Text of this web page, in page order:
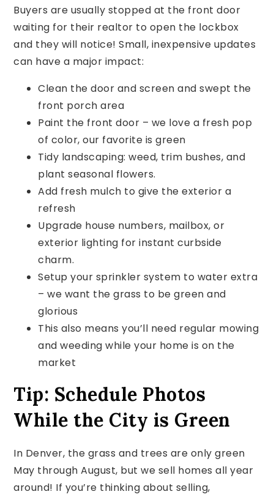
Buyers are usually stopped at the front door
waiting for their realtor to open the lockbox
and they will notice! Small, inexpensive updates
can have a major impact:
Clean the door and screen and swept the
front porch area
Paint the front door – we love a fresh pop
of color, our favorite is green
Tidy landscaping: weed, trim bushes, and
plant seasonal flowers.
Add fresh mulch to give the exterior a
refresh
Upgrade house numbers, mailbox, or
exterior lighting for instant curbside
charm.
Setup your sprinkler system to water extra
– we want the grass to be green and
glorious
This also means you’ll need regular mowing
and weeding while your home is on the
market
Tip: Schedule Photos
While the City is Green
In Denver, the grass and trees are only green
May through August, but we sell homes all year
around! If you’re thinking about selling,